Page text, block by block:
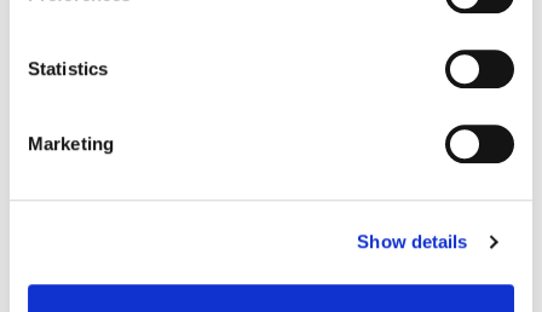
Statistics
Marketing
Show details
Economics for Global and Digital
Markets
Quantitative Methods for Business
2